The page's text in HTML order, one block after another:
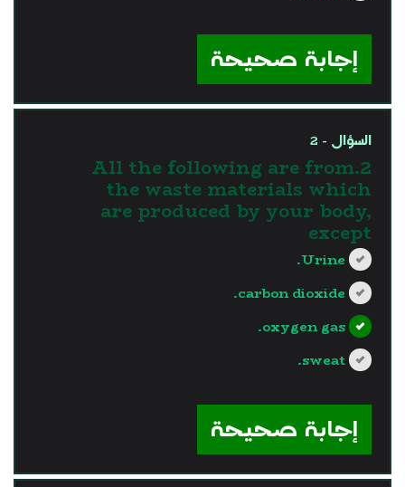
إجابة صحيحة
السؤال - 2
2.All the following are from
the waste materials which
are produced by your body,
except
Urine.
carbon dioxide.
oxygen gas.
sweat.
إجابة صحيحة